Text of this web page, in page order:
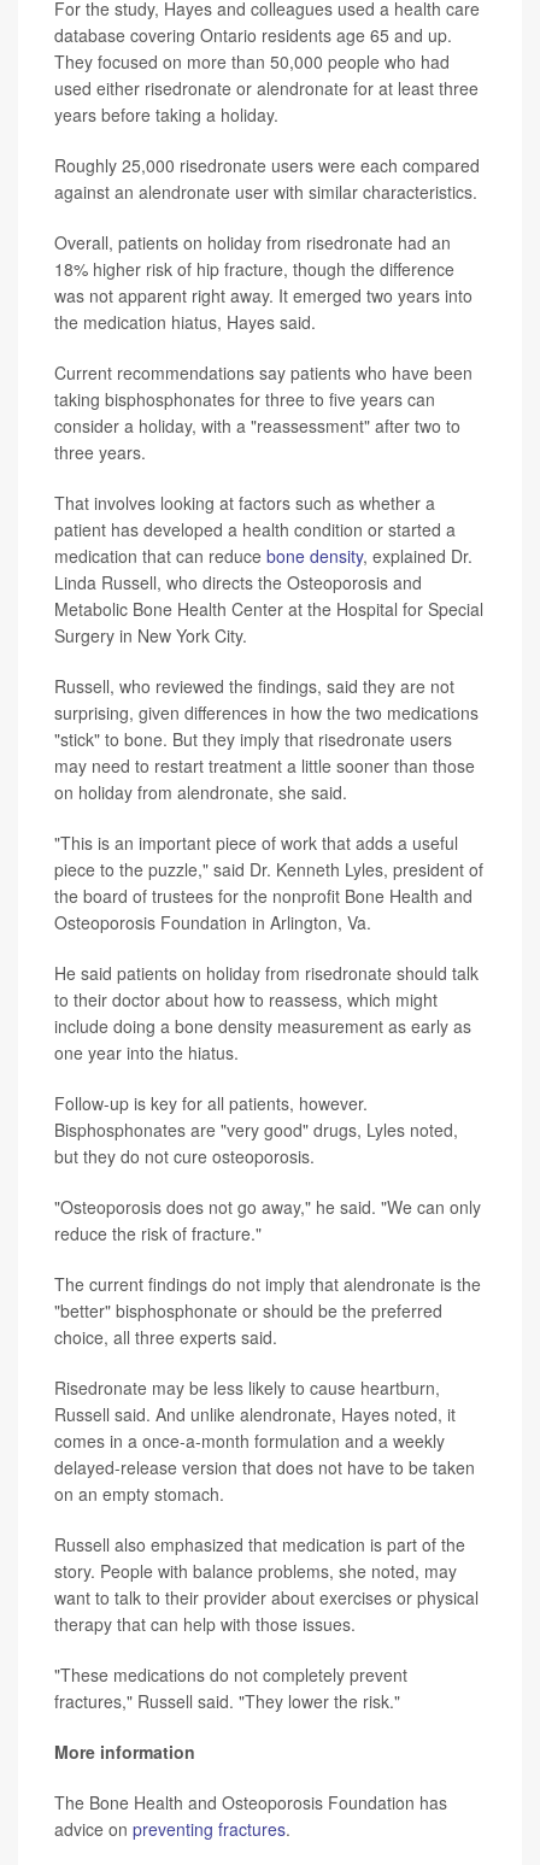
For the study, Hayes and colleagues used a health care
database covering Ontario residents age 65 and up.
They focused on more than 50,000 people who had
used either risedronate or alendronate for at least three
years before taking a holiday.
Roughly 25,000 risedronate users were each compared
against an alendronate user with similar characteristics.
Overall, patients on holiday from risedronate had an
18% higher risk of hip fracture, though the difference
was not apparent right away. It emerged two years into
the medication hiatus, Hayes said.
Current recommendations say patients who have been
taking bisphosphonates for three to five years can
consider a holiday, with a "reassessment" after two to
three years.
That involves looking at factors such as whether a
patient has developed a health condition or started a
medication that can reduce bone density, explained Dr.
Linda Russell, who directs the Osteoporosis and
Metabolic Bone Health Center at the Hospital for Special
Surgery in New York City.
Russell, who reviewed the findings, said they are not
surprising, given differences in how the two medications
"stick" to bone. But they imply that risedronate users
may need to restart treatment a little sooner than those
on holiday from alendronate, she said.
"This is an important piece of work that adds a useful
piece to the puzzle," said Dr. Kenneth Lyles, president of
the board of trustees for the nonprofit Bone Health and
Osteoporosis Foundation in Arlington, Va.
He said patients on holiday from risedronate should talk
to their doctor about how to reassess, which might
include doing a bone density measurement as early as
one year into the hiatus.
Follow-up is key for all patients, however.
Bisphosphonates are "very good" drugs, Lyles noted,
but they do not cure osteoporosis.
"Osteoporosis does not go away," he said. "We can only
reduce the risk of fracture."
The current findings do not imply that alendronate is the
"better" bisphosphonate or should be the preferred
choice, all three experts said.
Risedronate may be less likely to cause heartburn,
Russell said. And unlike alendronate, Hayes noted, it
comes in a once-a-month formulation and a weekly
delayed-release version that does not have to be taken
on an empty stomach.
Russell also emphasized that medication is part of the
story. People with balance problems, she noted, may
want to talk to their provider about exercises or physical
therapy that can help with those issues.
"These medications do not completely prevent
fractures," Russell said. "They lower the risk."
More information
The Bone Health and Osteoporosis Foundation has
advice on preventing fractures.